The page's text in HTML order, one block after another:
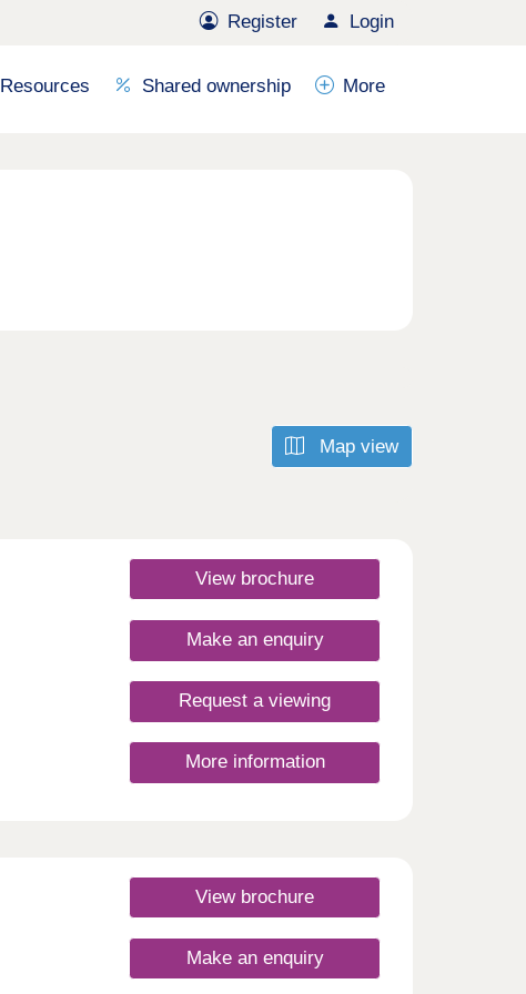
Register Login
Resources Shared ownership More
Map view
View brochure
Make an enquiry
Request a viewing
More information
View brochure
Make an enquiry